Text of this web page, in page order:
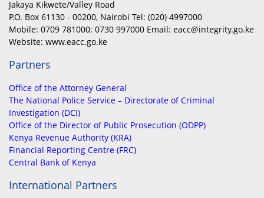
Jakaya Kikwete/Valley Road
P.O. Box 61130 - 00200, Nairobi Tel: (020) 4997000
Mobile: 0709 781000; 0730 997000 Email: eacc@integrity.go.ke
Website: www.eacc.go.ke
Partners
Office of the Attorney General
The National Police Service – Directorate of Criminal
Investigation (DCI)
Office of the Director of Public Prosecution (ODPP)
Kenya Revenue Authority (KRA)
Financial Reporting Centre (FRC)
Central Bank of Kenya
International Partners